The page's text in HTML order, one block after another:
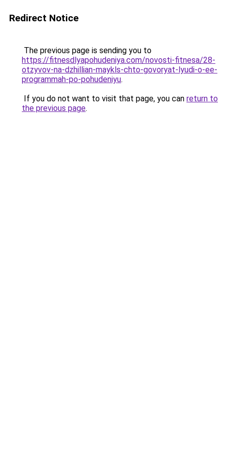
Redirect Notice
The previous page is sending you to
https://fitnesdlyapohudeniya.com/novosti-fitnesa/28-
otzyvov-na-dzhillian-maykls-chto-govoryat-lyudi-o-ee-
programmah-po-pohudeniyu.
If you do not want to visit that page, you can return to
the previous page.